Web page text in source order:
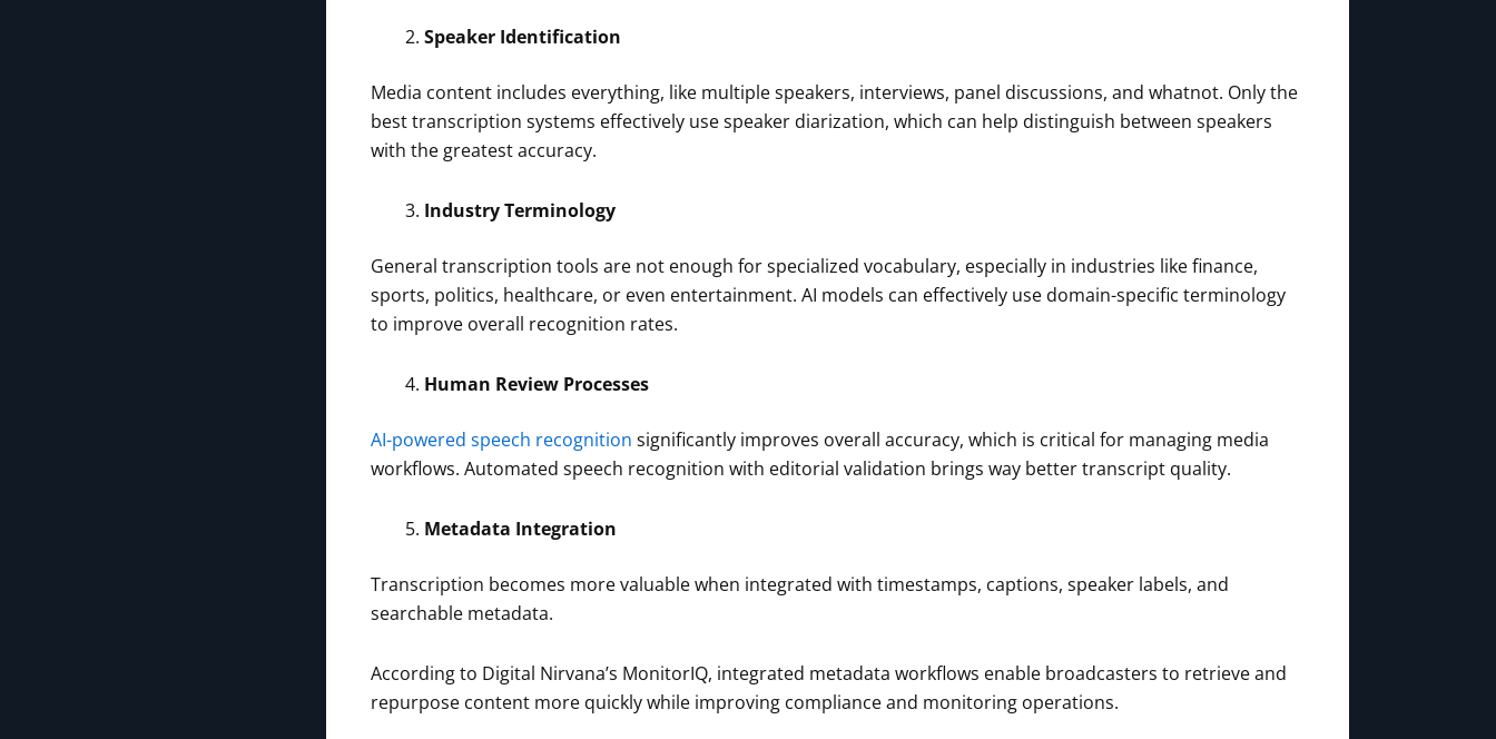
Speaker Identification
Media content includes everything, like multiple speakers, interviews, panel discussions, and whatnot. Only the
best transcription systems effectively use speaker diarization, which can help distinguish between speakers
with the greatest accuracy.
Industry Terminology
General transcription tools are not enough for specialized vocabulary, especially in industries like finance,
sports, politics, healthcare, or even entertainment. AI models can effectively use domain-specific terminology
to improve overall recognition rates.
Human Review Processes
AI-powered speech recognition significantly improves overall accuracy, which is critical for managing media
workflows. Automated speech recognition with editorial validation brings way better transcript quality.
Metadata Integration
Transcription becomes more valuable when integrated with timestamps, captions, speaker labels, and
searchable metadata.
According to Digital Nirvana’s MonitorIQ, integrated metadata workflows enable broadcasters to retrieve and
repurpose content more quickly while improving compliance and monitoring operations.